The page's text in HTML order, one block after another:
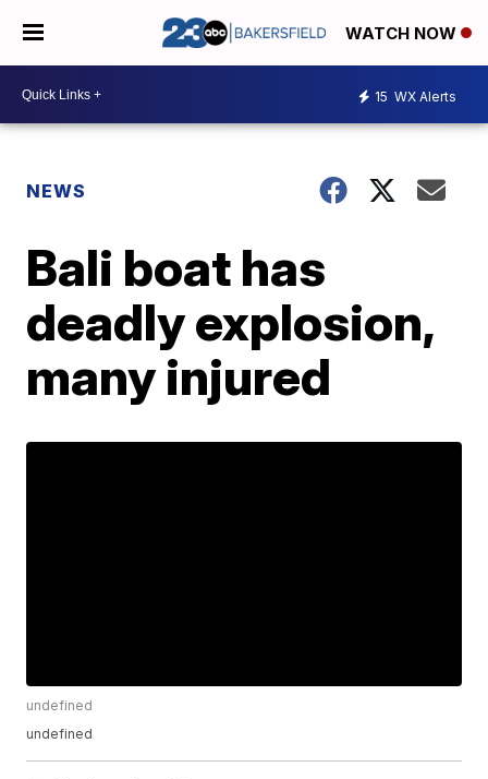
WATCH NOW
15 WX Alerts
NEWS
Bali boat has
deadly explosion,
many injured
undefined
undefined